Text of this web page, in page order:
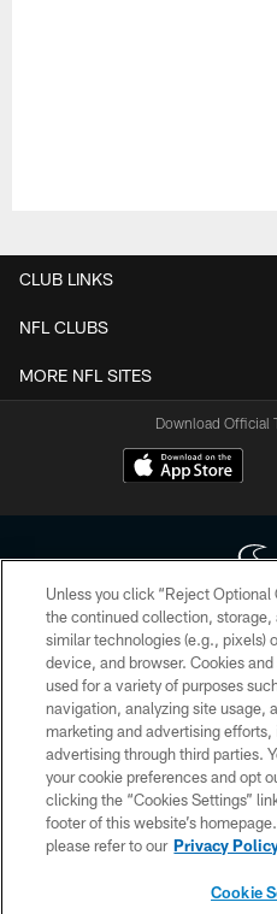
CLUB LINKS
NFL CLUBS
MORE NFL SITES
Download Official
Copyright © 2026 Houston
HoustonTexans.com may be
form. By accessing any information
the HoustonTexans.com Privacy
PRIVACY
Unless you click “Reject Optional
the continued collection, storage,
similar technologies (e.g., pixels)
device, and browser. Cookies
used for a variety of purposes
navigation, analyzing site usage,
marketing and advertising
advertising through third parties.
your cookie preferences and opt
clicking the “Cookies Settings”
footer of this website’s
please refer to our Privacy
Cookie